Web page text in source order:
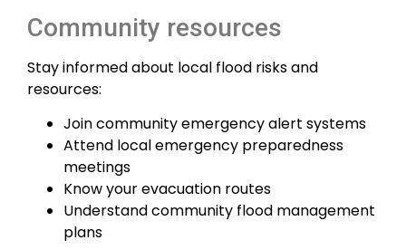
Community resources
Stay informed about local flood risks and
resources:
Join community emergency alert systems
Attend local emergency preparedness
meetings
Know your evacuation routes
Understand community flood management
plans